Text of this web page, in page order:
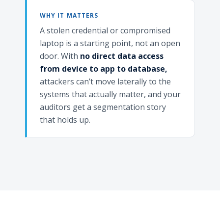
WHY IT MATTERS
A stolen credential or compromised
laptop is a starting point, not an open
door. With no direct data access
from device to app to database,
attackers can’t move laterally to the
systems that actually matter, and your
auditors get a segmentation story
that holds up.